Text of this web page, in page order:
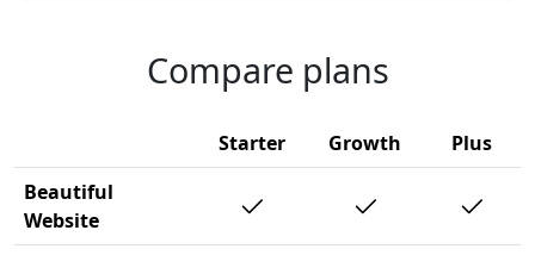
Compare plans
Starter Growth
Plus
Beautiful
Website